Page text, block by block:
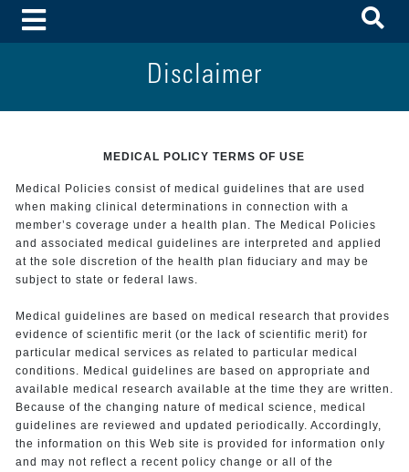
Toggle Menu
Disclaimer
MEDICAL POLICY TERMS OF USE
Medical Policies consist of medical guidelines that are used
when making clinical determinations in connection with a
member’s coverage under a health plan. The Medical Policies
and associated medical guidelines are interpreted and applied
at the sole discretion of the health plan fiduciary and may be
subject to state or federal laws.
Medical guidelines are based on medical research that provides
evidence of scientific merit (or the lack of scientific merit) for
particular medical services as related to particular medical
conditions. Medical guidelines are based on appropriate and
available medical research available at the time they are written.
Because of the changing nature of medical science, medical
guidelines are reviewed and updated periodically. Accordingly,
the information on this Web site is provided for information only
and may not reflect a recent policy change or all of the